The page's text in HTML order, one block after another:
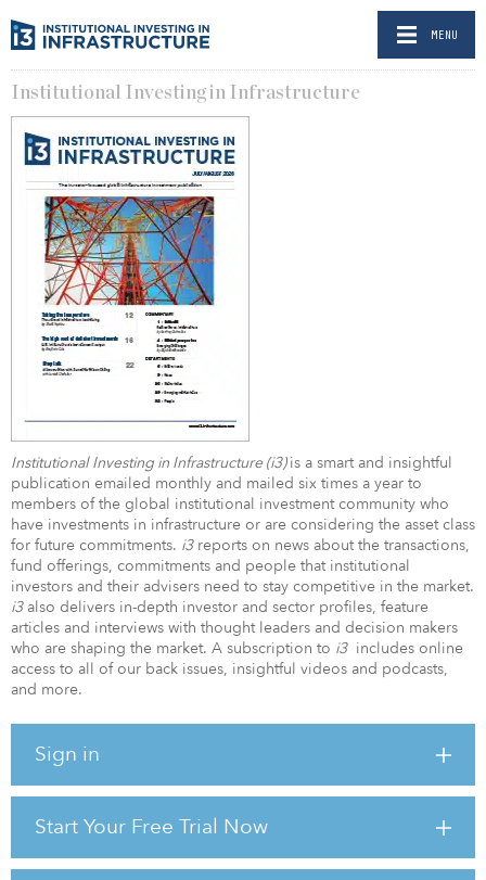
MENU
Institutional Investing in Infrastructure
Institutional Investing in Infrastructure (i3)is a smart and insightful
publication emailed monthly and mailed six times a year to
members of the global institutional investment community who
have investments in infrastructure or are considering the asset class
for future commitments. i3reports on news about the transactions,
fund offerings, commitments and people that institutional
investors and their advisers need to stay competitive in the market.
i3also delivers in-depth investor and sector profiles, feature
articles and interviews with thought leaders and decision makers
who are shaping the market. A subscription to i3includes online
access to all of our back issues, insightful videos and podcasts,
and more.
Sign in
Start Your Free Trial Now